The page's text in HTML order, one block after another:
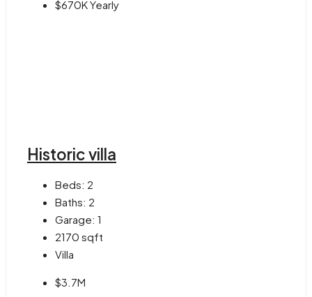
$670K Yearly
Historic villa
Beds: 2
Baths: 2
Garage: 1
2170 sqft
Villa
$3.7M